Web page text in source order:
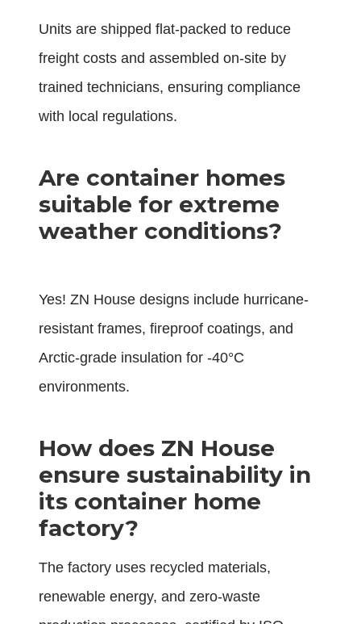
Units are shipped flat-packed to reduce
freight costs and assembled on-site by
trained technicians, ensuring compliance
with local regulations.
Are container homes
suitable for extreme
weather conditions?
Yes! ZN House designs include hurricane-
resistant frames, fireproof coatings, and
Arctic-grade insulation for -40°C
environments.
How does ZN House
ensure sustainability in
its container home
factory?
The factory uses recycled materials,
renewable energy, and zero-waste